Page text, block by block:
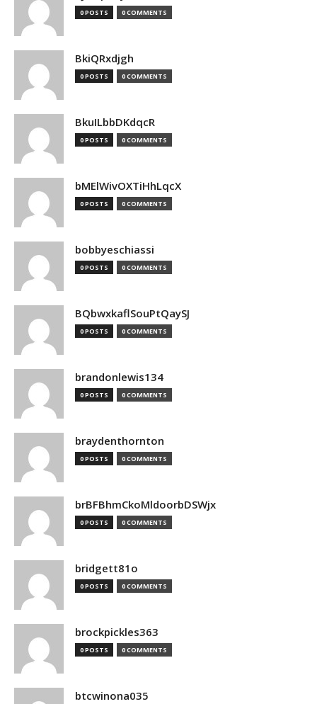
0 POSTS 0 COMMENTS
BkiQRxdjgh
0 POSTS 0 COMMENTS
BkuILbbDKdqcR
0 POSTS 0 COMMENTS
bMElWivOXTiHhLqcX
0 POSTS 0 COMMENTS
bobbyeschiassi
0 POSTS 0 COMMENTS
BQbwxkaflSouPtQaySJ
0 POSTS 0 COMMENTS
brandonlewis134
0 POSTS 0 COMMENTS
braydenthornton
0 POSTS 0 COMMENTS
brBFBhmCkoMldoorbDSWjx
0 POSTS 0 COMMENTS
bridgett81o
0 POSTS 0 COMMENTS
brockpickles363
0 POSTS 0 COMMENTS
btcwinona035